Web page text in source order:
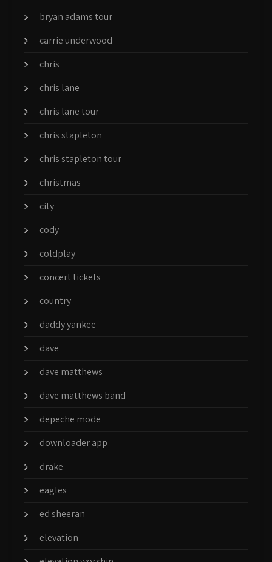
bryan adams tour
carrie underwood
chris
chris lane
chris lane tour
chris stapleton
chris stapleton tour
christmas
city
cody
coldplay
concert tickets
country
daddy yankee
dave
dave matthews
dave matthews band
depeche mode
downloader app
drake
eagles
ed sheeran
elevation